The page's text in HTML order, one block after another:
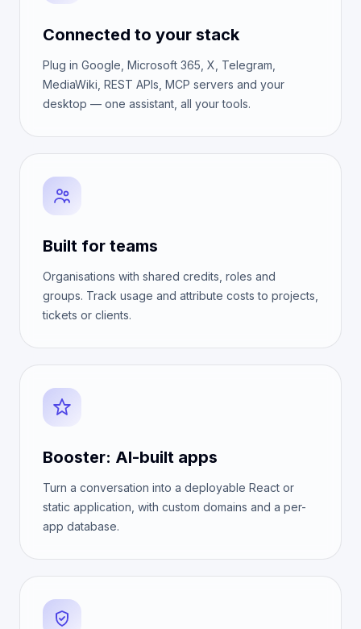
Connected to your stack
Plug in Google, Microsoft 365, X, Telegram,
MediaWiki, REST APIs, MCP servers and your
desktop — one assistant, all your tools.
Built for teams
Organisations with shared credits, roles and
groups. Track usage and attribute costs to projects,
tickets or clients.
Booster: AI-built apps
Turn a conversation into a deployable React or
static application, with custom domains and a per-
app database.